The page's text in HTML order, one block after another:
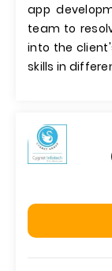
app
team to
into the
skills in